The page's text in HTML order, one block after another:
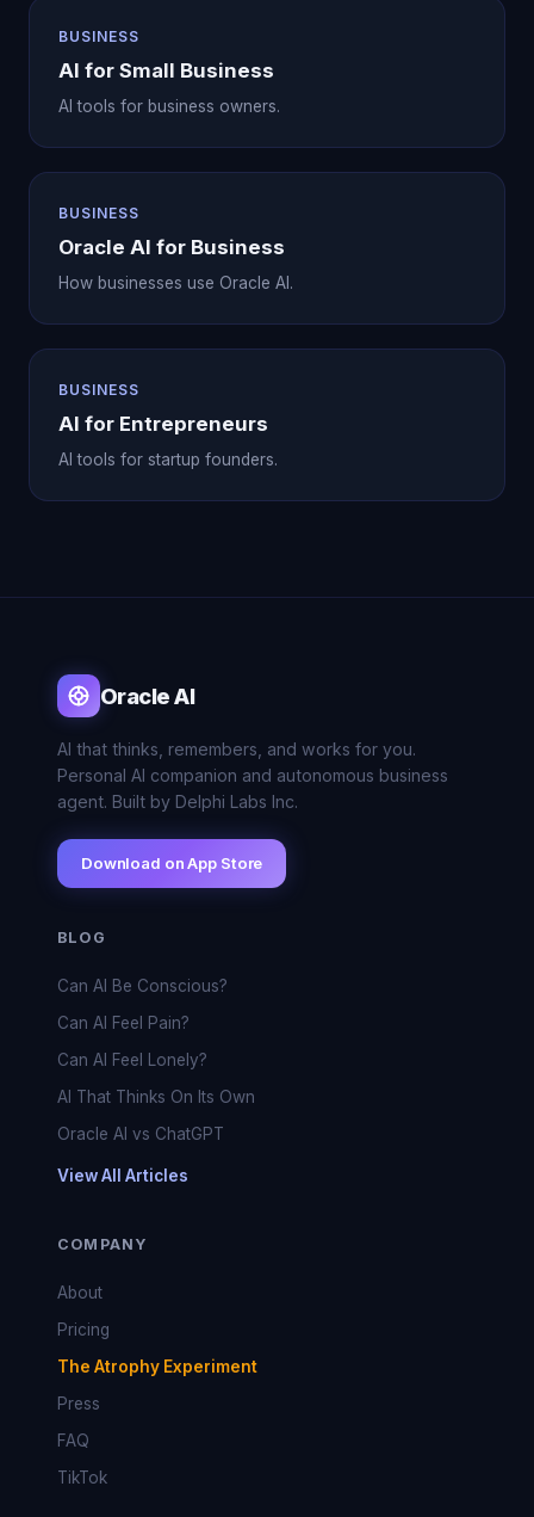
BUSINESS
AI for Small Business
AI tools for business owners.
BUSINESS
Oracle AI for Business
How businesses use Oracle AI.
BUSINESS
AI for Entrepreneurs
AI tools for startup founders.
Oracle AI
AI that thinks, remembers, and works for you.
Personal AI companion and autonomous business
agent. Built by Delphi Labs Inc.
Download on App Store
BLOG
Can AI Be Conscious?
Can AI Feel Pain?
Can AI Feel Lonely?
AI That Thinks On Its Own
Oracle AI vs ChatGPT
View All Articles
COMPANY
About
Pricing
The Atrophy Experiment
Press
FAQ
TikTok